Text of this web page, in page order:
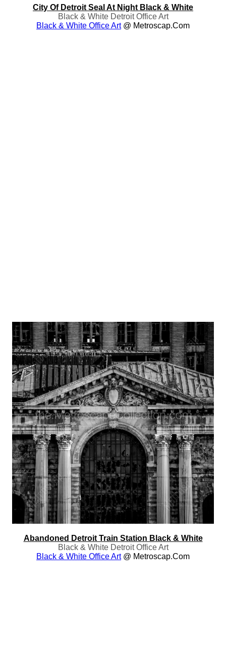
City Of Detroit Seal At Night Black & White
Black & White Detroit Office Art
Black & White Office Art@ Metroscap.com
Abandoned Detroit Train Station Black & White
Black & White Detroit Office Art
Black & White Office Art@ Metroscap.com